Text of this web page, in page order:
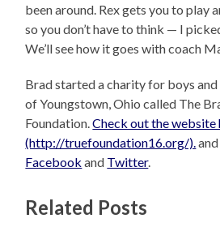
been around. Rex gets you to play
so you don’t have to think — I
We’ll see how it goes with coach
Brad started a charity for boys
of Youngstown, Ohio called The
Foundation.Check out the website
(http://truefoundation16.org/).
Facebook and Twitter.
Related Posts